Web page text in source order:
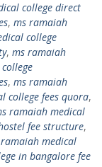
college direct
, ms ramaiah
college
, ms ramaiah
, ms ramaiah
college fees quora,
ramaiah medical
fee structure,
medical
in bangalore fee